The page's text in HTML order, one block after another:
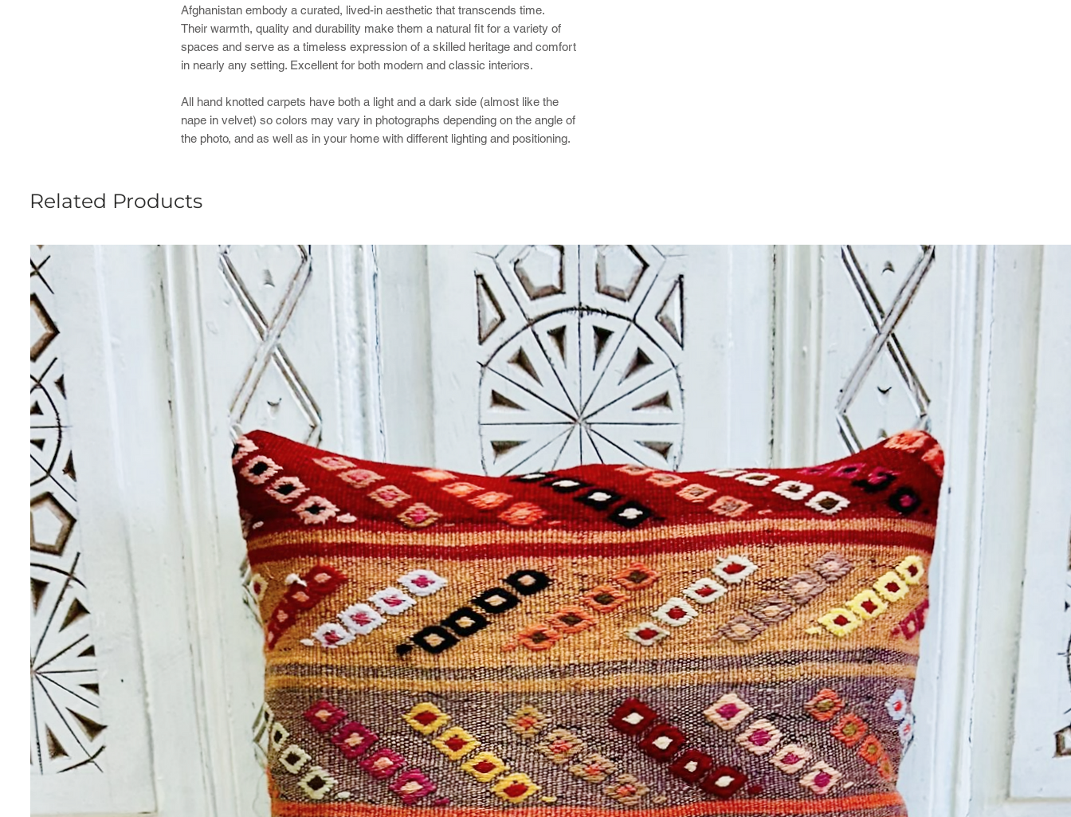
Afghanistan embody a curated, lived-in aesthetic that transcends time.
Their warmth, quality and durability make them a natural fit for a variety of
spaces and serve as a timeless expression of a skilled heritage and comfort
in nearly any setting. Excellent for both modern and classic interiors.
All hand knotted carpets have both a light and a dark side (almost like the
nape in velvet) so colors may vary in photographs depending on the angle of
the photo, and as well as in your home with different lighting and positioning.
Related Products